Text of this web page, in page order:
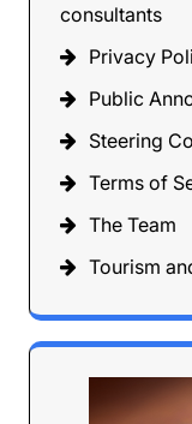
consultants
Privacy
Public
Steering
Terms of
The Team
Tourism